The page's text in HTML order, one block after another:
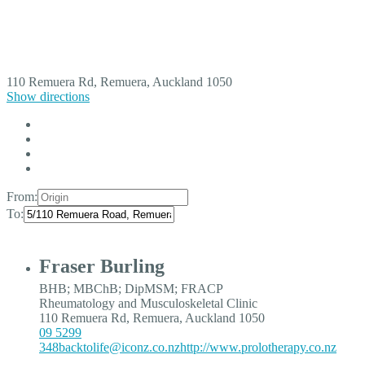
110 Remuera Rd, Remuera, Auckland 1050
Show directions
From:
To:
Fraser Burling
BHB; MBChB; DipMSM; FRACP
Rheumatology and Musculoskeletal Clinic
110 Remuera Rd, Remuera, Auckland 1050
09 5299
348backtolife@iconz.co.nzhttp://www.prolotherapy.co.nz